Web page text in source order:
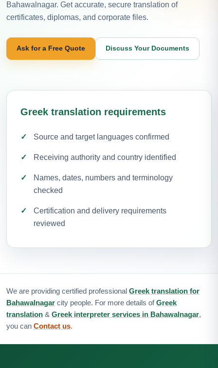
Bahawalnagar. Get accurate, secure translation of
certificates, diplomas, and corporate files.
Ask for a Free Quote Discuss Your Documents
Greek translation requirements
Source and target languages confirmed
Receiving authority and country identified
Names, dates, numbers and terminology
checked
Certification and delivery requirements
reviewed
We are providing certified professional Greek translation for
Bahawalnagar city people. For more details ofGreek
translation & Greek interpreter services in Bahawalnagar,
you can Contact us.